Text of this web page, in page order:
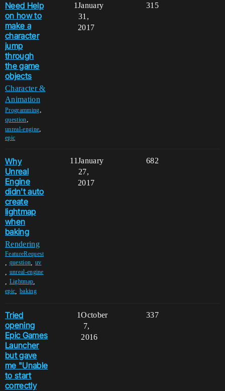
Need Help
on how to
make a
character
jump
through
the game
objects
Character &
Animation
Programming,
question,
unreal-engine,
epic
1 315
January
31,
2017
Why
Unreal
Engine
didn't auto
create
lightmap
when
baking
Rendering
FeatureRequest
question uv
unreal-engine
Lightmap
epic baking
11 682
January
27,
2017
Tried
opening
Epic Games
Launcher
but gave
me "Unable
to start
correctly
1 337
October
7,
2016